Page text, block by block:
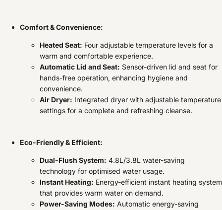
Comfort & Convenience:
Heated Seat: Four adjustable temperature levels for a
warm and comfortable experience.
Automatic Lid and Seat: Sensor-driven lid and seat for
hands-free operation, enhancing hygiene and
convenience.
Air Dryer: Integrated dryer with adjustable temperature
settings for a complete and refreshing cleanse.
Eco-Friendly & Efficient:
Dual-Flush System: 4.8L/3.8L water-saving
technology for optimised water usage.
Instant Heating: Energy-efficient instant heating system
that provides warm water on demand.
Power-Saving Modes: Automatic energy-saving